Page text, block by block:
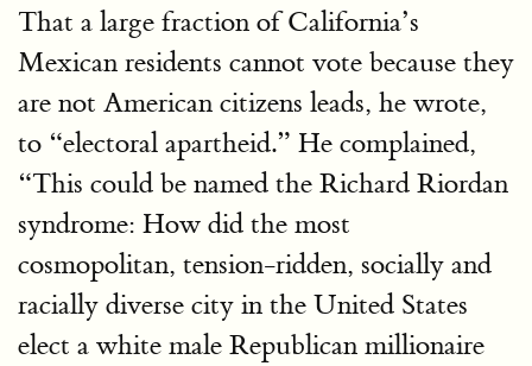
That a large fraction of California’s
Mexican residents cannot vote because they
are not American citizens leads, he wrote,
to “electoral apartheid.” He complained,
“This could be named the Richard Riordan
syndrome: How did the most
cosmopolitan, tension-ridden, socially and
racially diverse city in the United States
elect a white male Republican millionaire